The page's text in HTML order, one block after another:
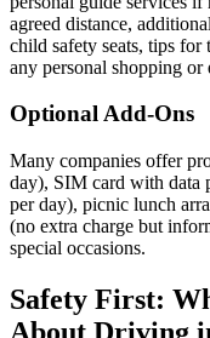
agreed distance,
child safety seats, tips for
any personal shopping or
Optional Add-Ons
Many companies offer
day), SIM card with data
per day), picnic lunch
(no extra charge but
special occasions.
Safety First: